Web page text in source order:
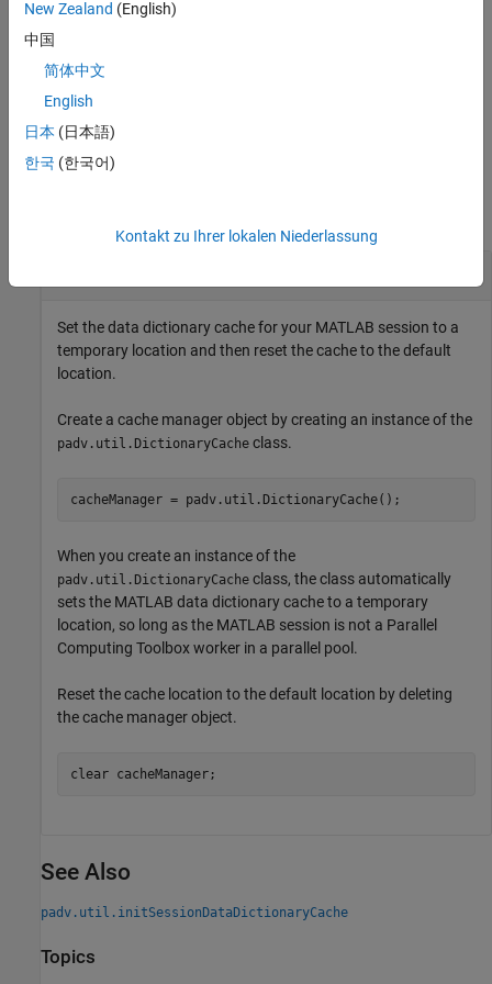
Methods
expand all
Specialized Operators and Functions
Examples
Set the data dictionary cache for your MATLAB session to a
temporary location and then reset the cache to the default
location.
Create a cache manager object by creating an instance of the
padv.util.DictionaryCache class.
cacheManager = padv.util.DictionaryCache();
When you create an instance of the
padv.util.DictionaryCache class, the class automatically
sets the MATLAB data dictionary cache to a temporary
location, so long as the MATLAB session is not a Parallel
Computing Toolbox worker in a parallel pool.
Reset the cache location to the default location by deleting
the cache manager object.
clear cacheManager;
See Also
padv.util.initSessionDataDictionaryCache
Topics
New Zealand (English)
中国
简体中文
English
日本 (日本語)
한국 (한국어)
Kontakt zu Ihrer lokalen Niederlassung